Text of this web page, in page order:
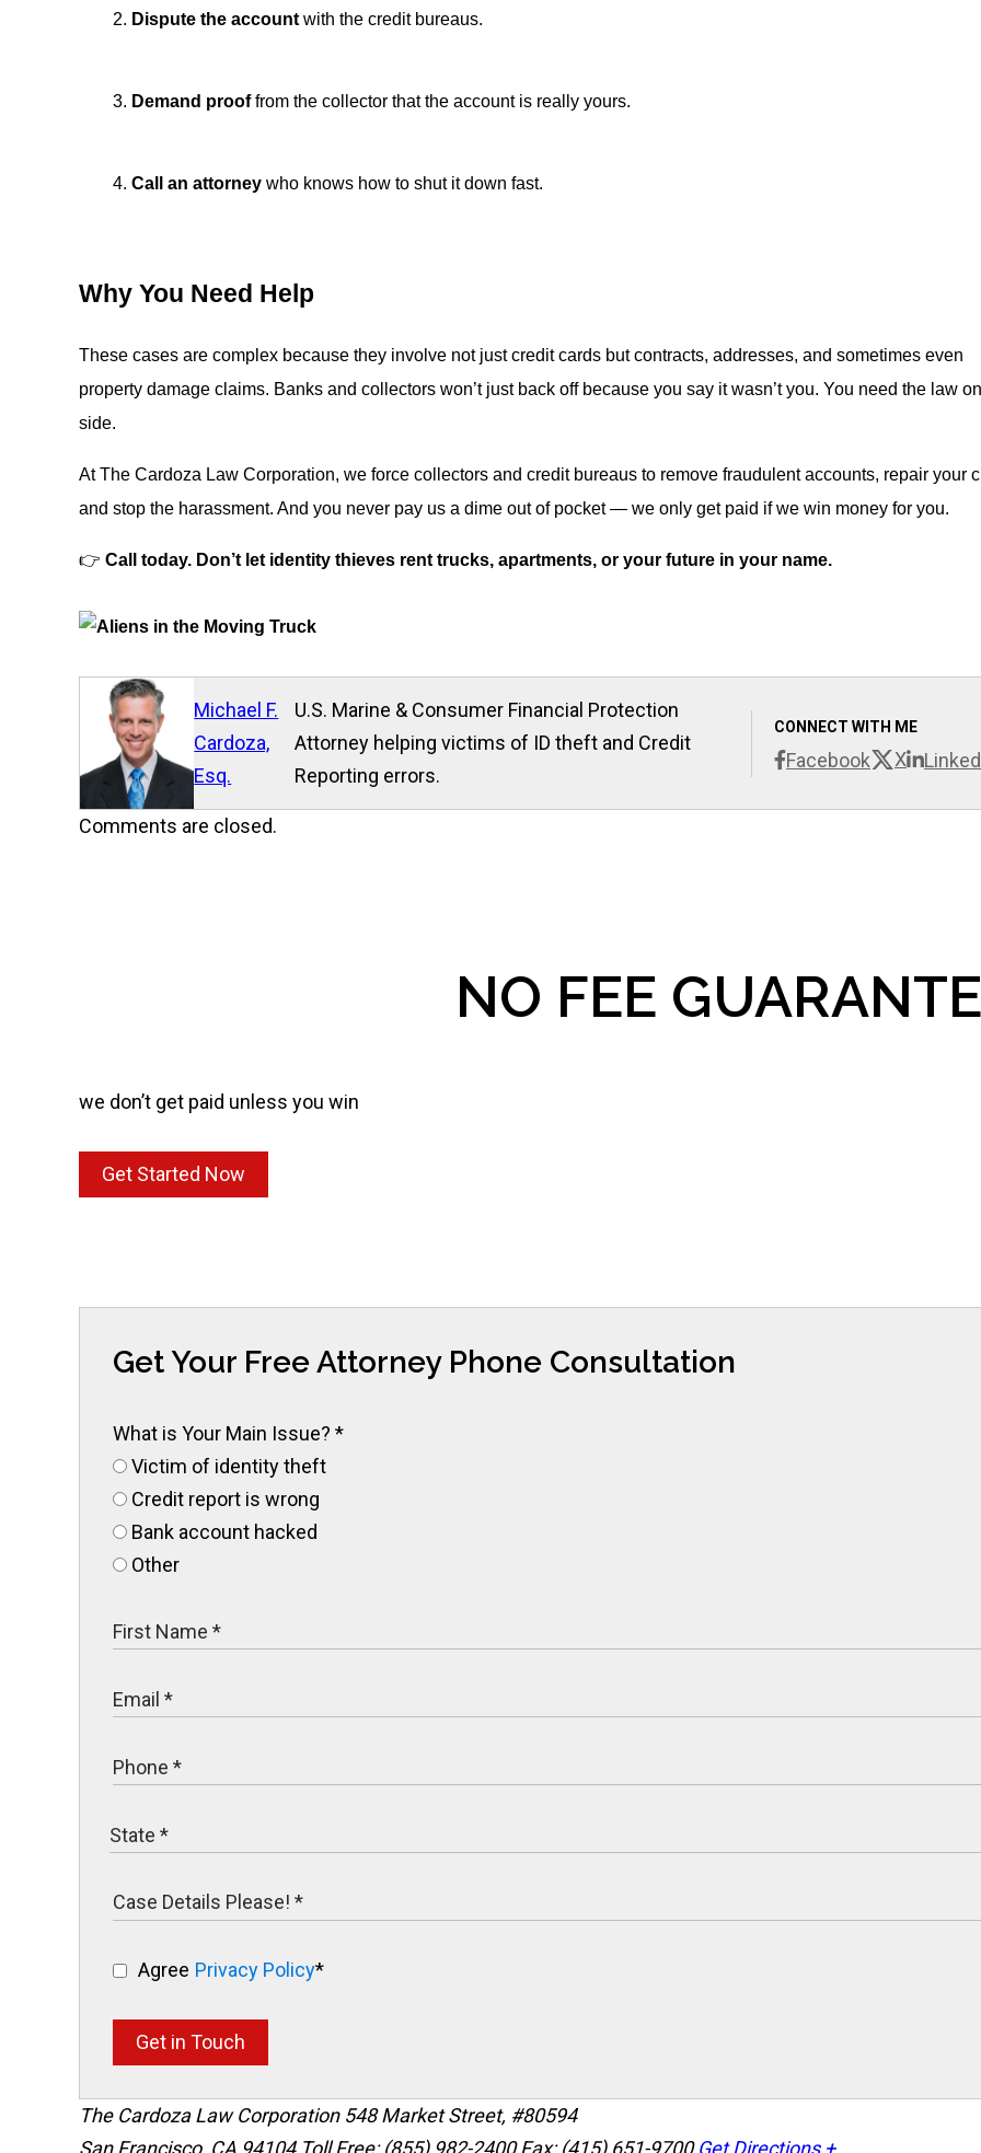
Dispute the account with the credit bureaus.
Demand prooffrom the collector that the account is really yours.
Call an attorney who knows how to shut it down fast.
Why You Need Help
These cases are complex because they involve not just credit cards but contracts, addresses, and sometimes even
property damage claims. Banks and collectors won’t just back off because you say it wasn’t you. You need the law
side.
At The Cardoza Law Corporation, we force collectors and credit bureaus to remove fraudulent accounts, repair your
and stop the harassment. And you never pay us a dime out of pocket — we only get paid if we win money for you.
👉 Call today. Don’t let identity thieves rent trucks, apartments, or your future in your name.
Michael F.
Cardoza,
Esq.
CONNECT WITH ME
Facebook X
U.S. Marine & Consumer Financial Protection
Attorney helping victims of ID theft and Credit
Reporting errors.
Comments are closed.
NO FEE
we don’t get paid unless you win
Get Started Now
Get Your Free Attorney Phone Consultation
What is Your Main Issue? *
Victim of identity theft
Credit report is wrong
Bank account hacked
Other
Agree Privacy Policy*
Get in Touch
The Cardoza Law Corporation 548 Market Street, #80594
San Francisco, CA 94104 Toll Free: (855) 982-2400 Fax: (415) 651-9700 Get Directions +